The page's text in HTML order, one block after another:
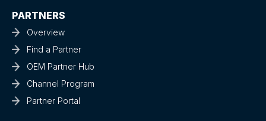
PARTNERS
Overview
Find a Partner
OEM Partner Hub
Channel Program
Partner Portal